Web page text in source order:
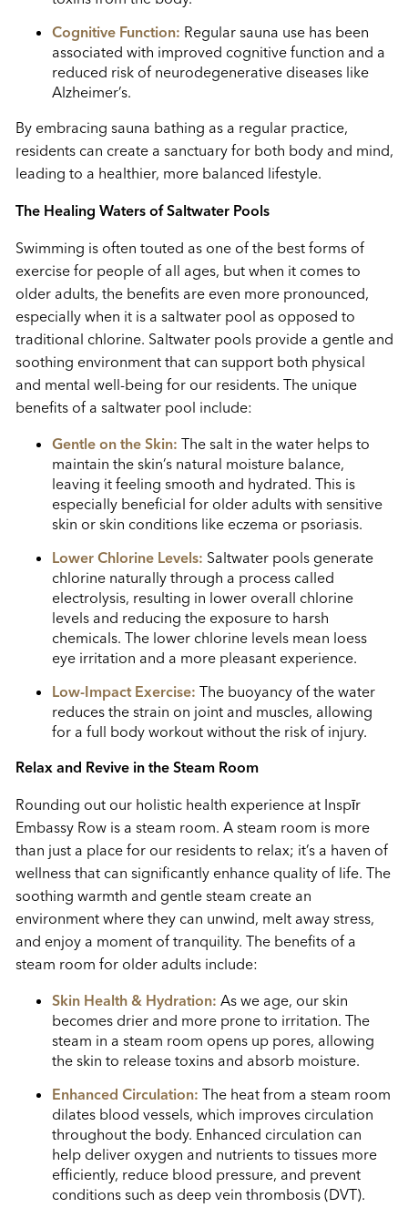
Cognitive Function: Regular sauna use has been
associated with improved cognitive function and a
reduced risk of neurodegenerative diseases like
Alzheimer’s.
By embracing sauna bathing as a regular practice,
residents can create a sanctuary for both body and mind,
leading to a healthier, more balanced lifestyle.
The Healing Waters of Saltwater Pools
Swimming is often touted as one of the best forms of
exercise for people of all ages, but when it comes to
older adults, the benefits are even more pronounced,
especially when it is a saltwater pool as opposed to
traditional chlorine. Saltwater pools provide a gentle and
soothing environment that can support both physical
and mental well-being for our residents. The unique
benefits of a saltwater pool include:
Gentle on the Skin: The salt in the water helps to
maintain the skin’s natural moisture balance,
leaving it feeling smooth and hydrated. This is
especially beneficial for older adults with sensitive
skin or skin conditions like eczema or psoriasis.
Lower Chlorine Levels: Saltwater pools generate
chlorine naturally through a process called
electrolysis, resulting in lower overall chlorine
levels and reducing the exposure to harsh
chemicals. The lower chlorine levels mean loess
eye irritation and a more pleasant experience.
Low-Impact Exercise: The buoyancy of the water
reduces the strain on joint and muscles, allowing
for a full body workout without the risk of injury.
Relax and Revive in the Steam Room
Rounding out our holistic health experience at Inspīr
Embassy Row is a steam room. A steam room is more
than just a place for our residents to relax; it’s a haven of
wellness that can significantly enhance quality of life. The
soothing warmth and gentle steam create an
environment where they can unwind, melt away stress,
and enjoy a moment of tranquility. The benefits of a
steam room for older adults include:
Skin Health & Hydration: As we age, our skin
becomes drier and more prone to irritation. The
steam in a steam room opens up pores, allowing
the skin to release toxins and absorb moisture.
Enhanced Circulation: The heat from a steam room
dilates blood vessels, which improves circulation
throughout the body. Enhanced circulation can
help deliver oxygen and nutrients to tissues more
efficiently, reduce blood pressure, and prevent
conditions such as deep vein thrombosis (DVT).